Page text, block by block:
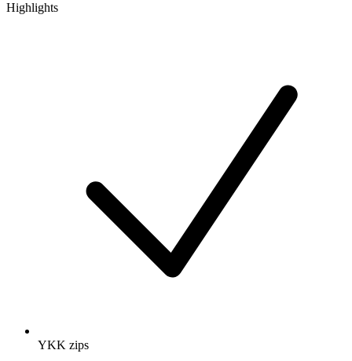
Highlights
YKK zips